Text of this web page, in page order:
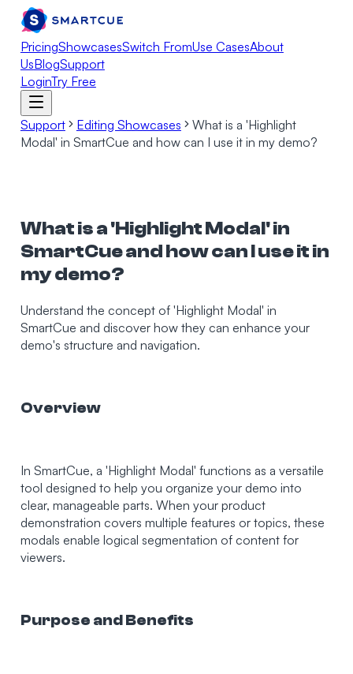
PricingShowcasesSwitch FromUse CasesAbout
UsBlogSupport
LoginTry Free
Support Editing Showcases
What is a 'Highlight
Modal' in SmartCue and how can I use it in my demo?
What is a 'Highlight Modal' in
SmartCue and how can I use it in
my demo?
Understand the concept of 'Highlight Modal' in
SmartCue and discover how they can enhance your
demo's structure and navigation.
Overview
In SmartCue, a 'Highlight Modal' functions as a versatile
tool designed to help you organize your demo into
clear, manageable parts. When your product
demonstration covers multiple features or topics, these
modals enable logical segmentation of content for
viewers.
Purpose and Benefits